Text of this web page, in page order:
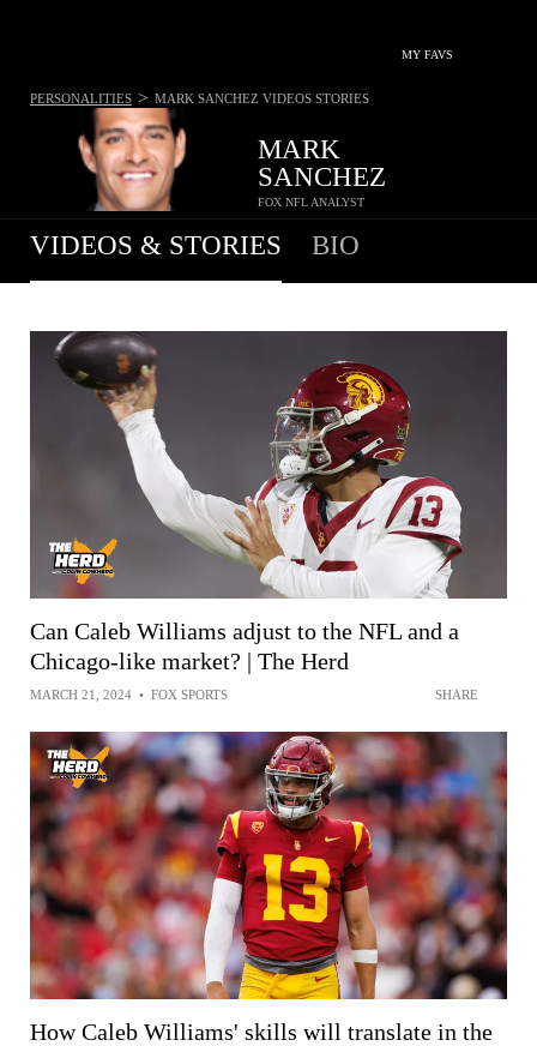
MY FAVS
MARK
SANCHEZ
FOX NFL ANALYST
PERSONALITIES > MARK SANCHEZ VIDEOS STORIES
VIDEOS & STORIES BIO
Can Caleb Williams adjust to the NFL and a
Chicago-like market? | The Herd
MARCH 21, 2024 • FOX SPORTS SHARE
How Caleb Williams' skills will translate in the